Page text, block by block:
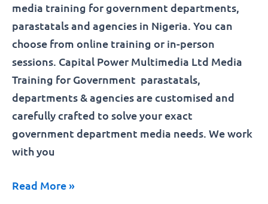
media training for government departments,
parastatals and agencies in Nigeria. You can
choose from online training or in-person
sessions. Capital Power Multimedia Ltd Media
Training for Government parastatals,
departments & agencies are customised and
carefully crafted to solve your exact
government department media needs. We work
with you
Read More »